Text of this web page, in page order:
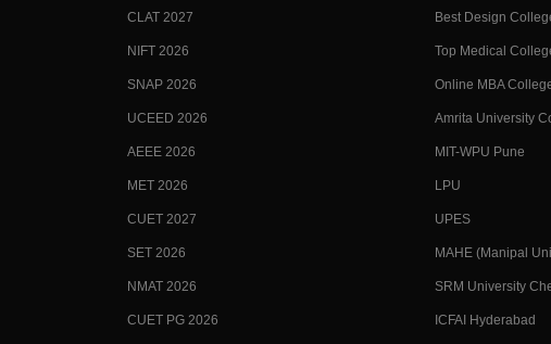
CLAT 2027
NIFT 2026
SNAP 2026
UCEED 2026
AEEE 2026
MET 2026
CUET 2027
SET 2026
NMAT 2026
CUET PG 2026
Best Design
Top Medical
Online MBA
Amrita University
MIT-WPU Pune
LPU
UPES
MAHE (Manipal
SRM University
ICFAI Hyderabad